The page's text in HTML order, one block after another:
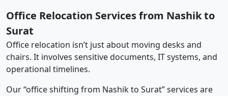
Office Relocation Services from Nashik to
Surat
Office relocation isn’t just about moving desks and
chairs. It involves sensitive documents, IT systems, and
operational timelines.
Our “office shifting from Nashik to Surat” services are